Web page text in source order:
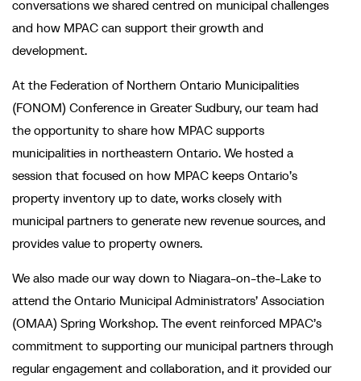
conversations we shared centred on municipal challenges
and how MPAC can support their growth and
development.
At the Federation of Northern Ontario Municipalities
(FONOM) Conference in Greater Sudbury, our team had
the opportunity to share how MPAC supports
municipalities in northeastern Ontario. We hosted a
session that focused on how MPAC keeps Ontario’s
property inventory up to date, works closely with
municipal partners to generate new revenue sources, and
provides value to property owners.
We also made our way down to Niagara-on-the-Lake to
attend the Ontario Municipal Administrators’ Association
(OMAA) Spring Workshop. The event reinforced MPAC’s
commitment to supporting our municipal partners through
regular engagement and collaboration, and it provided our